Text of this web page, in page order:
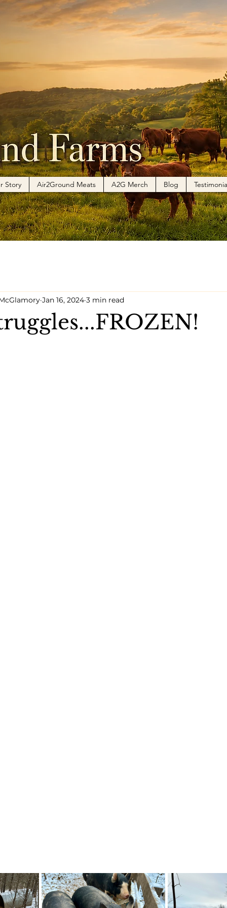
Story Air2Ground Meats A2G Merch Blog
Jan 16, 2024 3 min read